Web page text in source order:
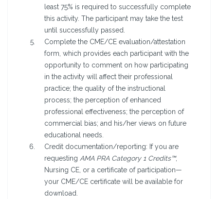
least 75% is required to successfully complete
this activity. The participant may take the test
until successfully passed.
Complete the CME/CE evaluation/attestation
form, which provides each participant with the
opportunity to comment on how participating
in the activity will affect their professional
practice; the quality of the instructional
process; the perception of enhanced
professional effectiveness; the perception of
commercial bias; and his/her views on future
educational needs.
Credit documentation/reporting: If you are
requesting AMA PRA Category 1 Credits™,
Nursing CE, or a certificate of participation—
your CME/CE certificate will be available for
download.